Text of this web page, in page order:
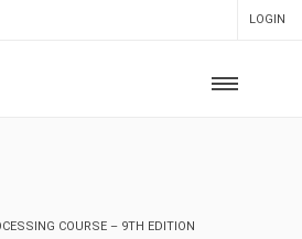
LOGIN
COURSE – 9TH EDITION